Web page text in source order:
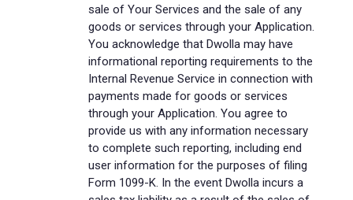
sale of Your Services and the sale of any
goods or services through your Application.
You acknowledge that Dwolla may have
informational reporting requirements to the
Internal Revenue Service in connection with
payments made for goods or services
through your Application. You agree to
provide us with any information necessary
to complete such reporting, including end
user information for the purposes of filing
Form 1099-K. In the event Dwolla incurs a